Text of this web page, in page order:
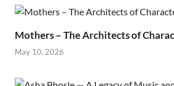
Mothers – The Architects of
May 10, 2026